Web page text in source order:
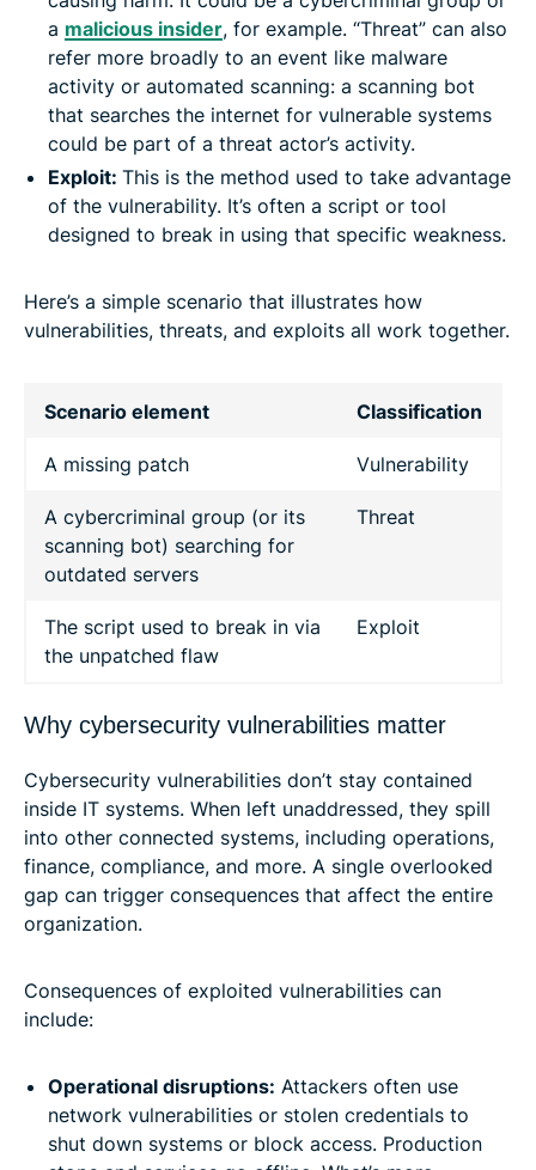
a malicious insider, for example. “Threat” can also
refer more broadly to an event like malware
activity or automated scanning: a scanning bot
that searches the internet for vulnerable systems
could be part of a threat actor’s activity.
Exploit: This is the method used to take advantage
of the vulnerability. It’s often a script or tool
designed to break in using that specific weakness.
Here’s a simple scenario that illustrates how
vulnerabilities, threats, and exploits all work together.
Scenario element Classification
A missing patch Vulnerability
A cybercriminal group (or its
scanning bot) searching for
outdated servers
Threat
The script used to break in via
the unpatched flaw
Exploit
Why cybersecurity vulnerabilities matter
Cybersecurity vulnerabilities don’t stay contained
inside IT systems. When left unaddressed, they spill
into other connected systems, including operations,
finance, compliance, and more. A single overlooked
gap can trigger consequences that affect the entire
organization.
Consequences of exploited vulnerabilities can
include:
Operational disruptions: Attackers often use
network vulnerabilities or stolen credentials to
shut down systems or block access. Production